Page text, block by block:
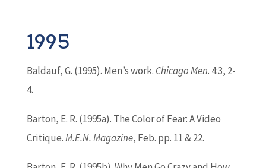
1995
Baldauf, G. (1995). Men’s work. Chicago Men. 4:3, 2-
4.
Barton, E. R. (1995a). The Color of Fear: A Video
Critique.M.E.N. Magazine, Feb. pp. 11 & 22.